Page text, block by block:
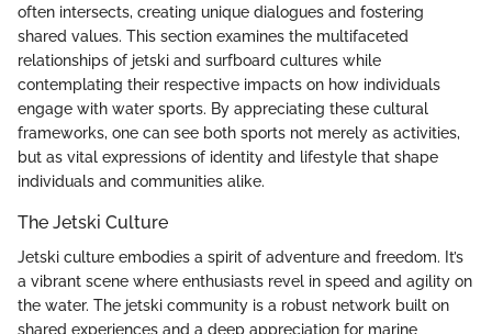
often intersects, creating unique dialogues and fostering
shared values. This section examines the multifaceted
relationships of jetski and surfboard cultures while
contemplating their respective impacts on how individuals
engage with water sports. By appreciating these cultural
frameworks, one can see both sports not merely as activities,
but as vital expressions of identity and lifestyle that shape
individuals and communities alike.
The Jetski Culture
Jetski culture embodies a spirit of adventure and freedom. It’s
a vibrant scene where enthusiasts revel in speed and agility on
the water. The jetski community is a robust network built on
shared experiences and a deep appreciation for marine